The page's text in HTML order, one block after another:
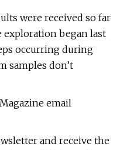
were received so far
exploration began last
occurring during
samples don’t
email
and receive the